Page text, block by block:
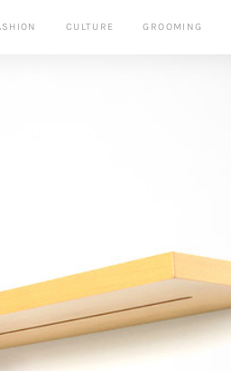
CULTURE GROOMING